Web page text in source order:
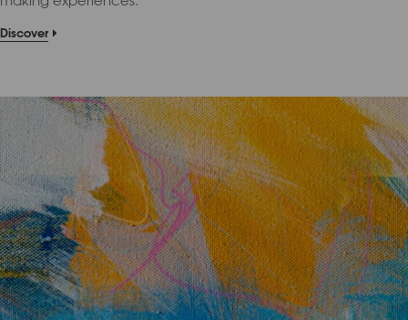
Discover